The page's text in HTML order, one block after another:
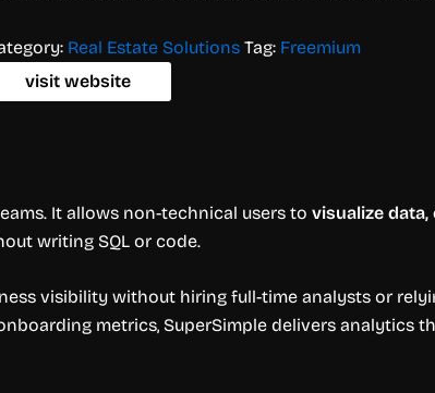
Real Estate Solutions Tag: Freemium
visit website
It allows non-technical users to visualize
writing SQL or code.
visibility without hiring full-time analysts or
metrics, SuperSimple delivers analytics